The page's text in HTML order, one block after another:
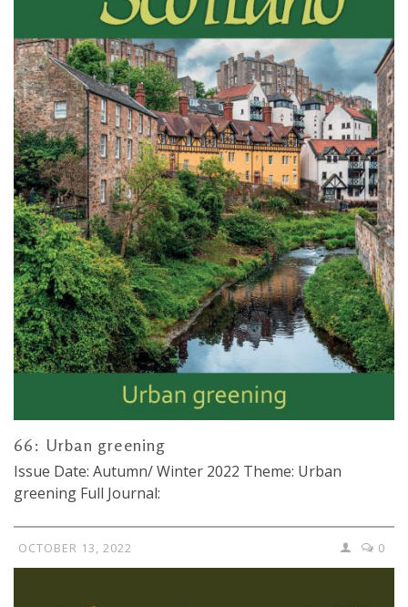
66: Urban greening
Issue Date: Autumn/ Winter 2022 Theme: Urban
greening Full Journal:
OCTOBER 13, 2022 0